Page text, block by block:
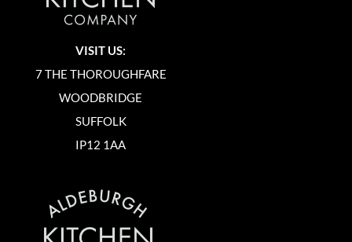
VISIT US:
7 THE THOROUGHFARE
WOODBRIDGE
SUFFOLK
IP12 1AA